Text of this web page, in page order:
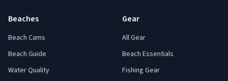
Beaches
Beach Cams
Beach Guide
Water Quality
Gear
All Gear
Beach Essentials
Fishing Gear